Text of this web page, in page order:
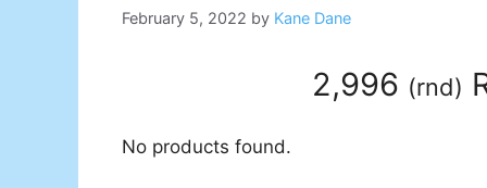
February 5, 2022 by Kane Dane
2,996 (rnd)
No products found.